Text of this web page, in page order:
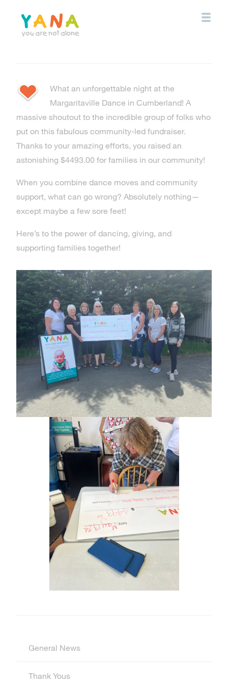
content
What an unforgettable night at the
Margaritaville Dance in Cumberland! A
massive shoutout to the incredible group of folks who
put on this fabulous community-led fundraiser.
Thanks to your amazing efforts, you raised an
astonishing $4493.00 for families in our community!
When you combine dance moves and community
support, what can go wrong? Absolutely nothing—
except maybe a few sore feet!
Here’s to the power of dancing, giving, and
supporting families together!
General News
Thank Yous